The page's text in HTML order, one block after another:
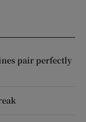
pair perfectly